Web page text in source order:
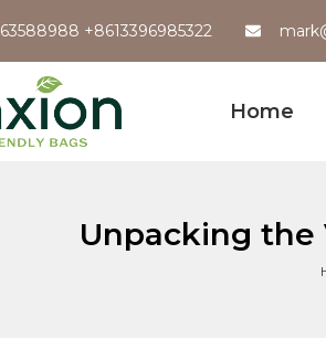
+8613396985322
Home
Unpacking the